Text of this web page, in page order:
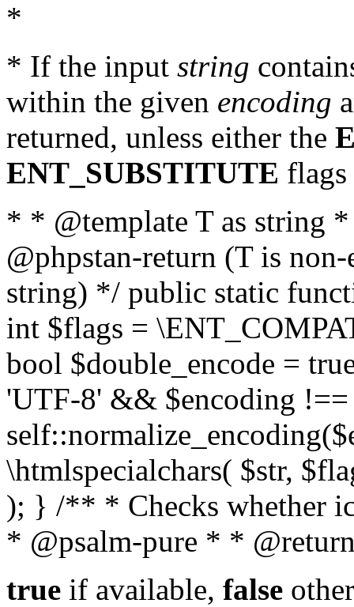
*
* If the input string
within the given encoding
returned, unless either the
ENT_SUBSTITUTE flags
* * @template T as string
@phpstan-return (T is
string) */ public static
int $flags =
bool $double_encode =
'UTF-8' && $encoding
\htmlspecialchars( $str,
); } /** * Checks whether
* @psalm-pure * *
true if available, false